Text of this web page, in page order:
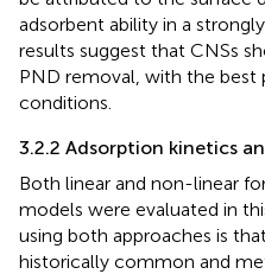
adsorbent ability in a
results suggest that CNSs
PND removal, with the best
conditions.
3.2.2 Adsorption kinetics
Both linear and non-linear
models were evaluated in
using both approaches is
historically common and